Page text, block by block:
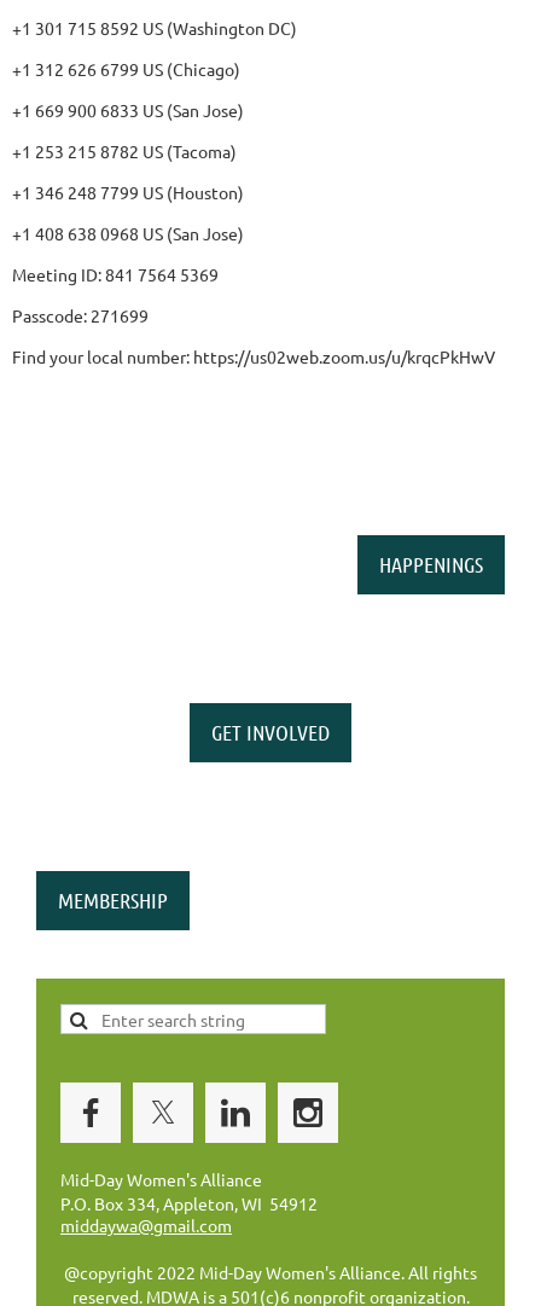
+1 301 715 8592 US (Washington DC)
+1 312 626 6799 US (Chicago)
+1 669 900 6833 US (San Jose)
+1 253 215 8782 US (Tacoma)
+1 346 248 7799 US (Houston)
+1 408 638 0968 US (San Jose)
Meeting ID: 841 7564 5369
Passcode: 271699
Find your local number: https://us02web.zoom.us/u/krqcPkHwV
HAPPENINGS
GET INVOLVED
MEMBERSHIP
Mid-Day Women's Alliance
P.O. Box 334, Appleton, WI 54912
middaywa@gmail.com
@copyright 2022 Mid-Day Women's Alliance. All rights
reserved. MDWA is a 501(c)6 nonprofit organization.